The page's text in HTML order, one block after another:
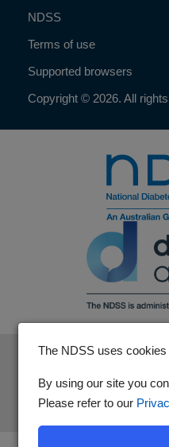
NDSS
Terms of use
Supported browsers
Copyright © 2026. All
The National Diabetes
Australian Government
The NDSS uses
By using our site you
Please refer to our